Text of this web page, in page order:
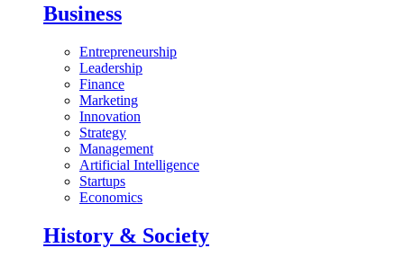
Business
Entrepreneurship
Leadership
Finance
Marketing
Innovation
Strategy
Management
Artificial Intelligence
Startups
Economics
History & Society